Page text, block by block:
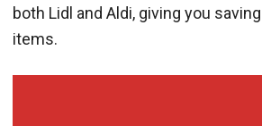
both Lidl and Aldi, giving you
items.